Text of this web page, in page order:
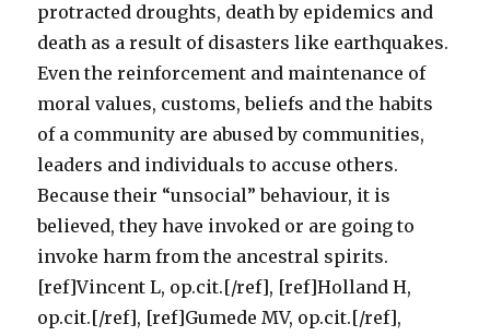
protracted droughts, death by epidemics and
death as a result of disasters like earthquakes.
Even the reinforcement and maintenance of
moral values, customs, beliefs and the habits
of a community are abused by communities,
leaders and individuals to accuse others.
Because their “unsocial” behaviour, it is
believed, they have invoked or are going to
invoke harm from the ancestral spirits.
[ref]Vincent L, op.cit.[/ref], [ref]Holland H,
op.cit.[/ref], [ref]Gumede MV, op.cit.[/ref],